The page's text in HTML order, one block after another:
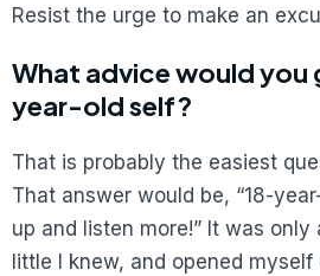
Resist the urge to make an
What advice would you
year-old self?
That is probably the easiest
That answer would be, “18-
up and listen more!” It was
little I knew, and opened